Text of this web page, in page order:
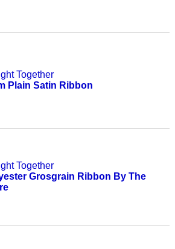
Together
Plain Satin Ribbon
Together
Grosgrain Ribbon By The